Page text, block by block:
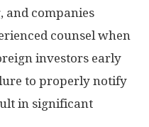
and companies
counsel when
investors early
to properly notify
in significant